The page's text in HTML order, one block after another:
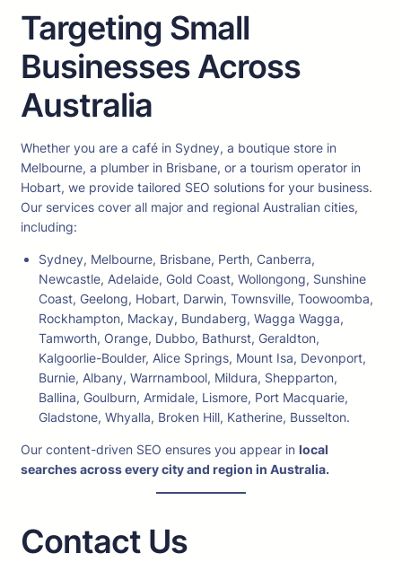
Targeting Small
Businesses Across
Australia
Whether you are a café in Sydney, a boutique store in
Melbourne, a plumber in Brisbane, or a tourism operator in
Hobart, we provide tailored SEO solutions for your business.
Our services cover all major and regional Australian cities,
including:
Sydney, Melbourne, Brisbane, Perth, Canberra,
Newcastle, Adelaide, Gold Coast, Wollongong, Sunshine
Coast, Geelong, Hobart, Darwin, Townsville, Toowoomba,
Rockhampton, Mackay, Bundaberg, Wagga Wagga,
Tamworth, Orange, Dubbo, Bathurst, Geraldton,
Kalgoorlie-Boulder, Alice Springs, Mount Isa, Devonport,
Burnie, Albany, Warrnambool, Mildura, Shepparton,
Ballina, Goulburn, Armidale, Lismore, Port Macquarie,
Gladstone, Whyalla, Broken Hill, Katherine, Busselton.
Our content-driven SEO ensures you appear in local
searches across every city and region in Australia.
Contact Us